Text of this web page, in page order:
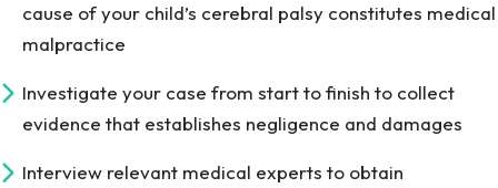
cause of your child’s cerebral palsy constitutes medical
malpractice
Investigate your case from start to finish to collect
evidence that establishes negligence and damages
Interview relevant medical experts to obtain